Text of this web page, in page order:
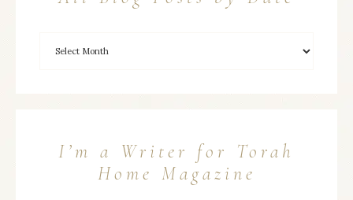
I’m a Writer for Torah
Home Magazine